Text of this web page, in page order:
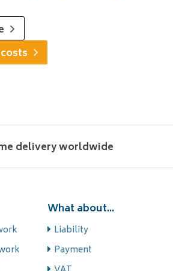
delivery worldwide
What about...
Liability
Payment